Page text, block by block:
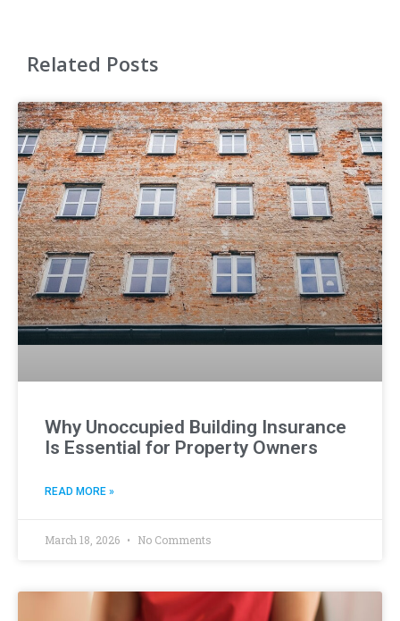
Related Posts
Why Unoccupied Building Insurance
Is Essential for Property Owners
READ MORE »
March 18, 2026 No Comments